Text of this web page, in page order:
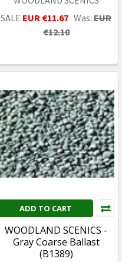
SALE EUR €11.67 Was: EUR
€12.10
ADD TO CART
WOODLAND SCENICS -
Gray Coarse Ballast
(B1389)